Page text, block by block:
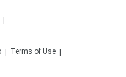
Terms of Use